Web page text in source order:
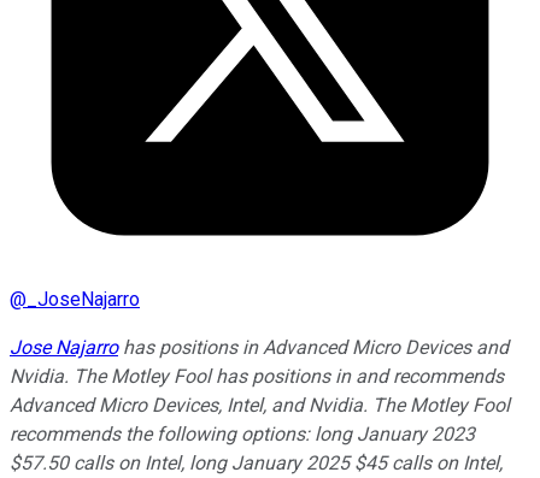
@ _JoseNajarro
Jose Najarrohas positions in Advanced Micro Devices and
Nvidia. The Motley Fool has positions in and recommends
Advanced Micro Devices, Intel, and Nvidia. The Motley Fool
recommends the following options: long January 2023
$57.50 calls on Intel, long January 2025 $45 calls on Intel,